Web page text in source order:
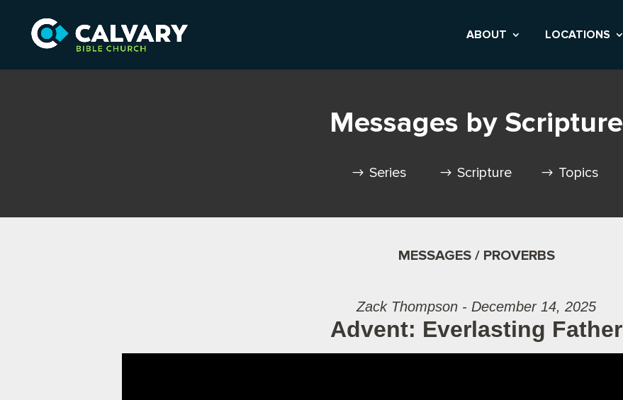
ABOUT LOCATIONS
Messages by Scripture
Series Scripture Topics
MESSAGES / PROVERBS
Zack Thompson - December 14, 2025
Advent: Everlasting Father